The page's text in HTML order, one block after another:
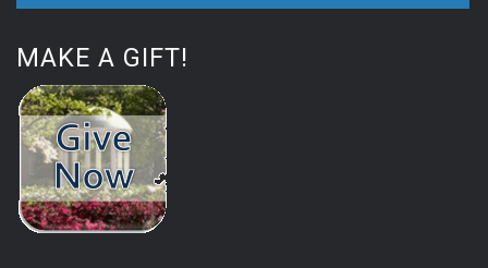
MAKE A GIFT!